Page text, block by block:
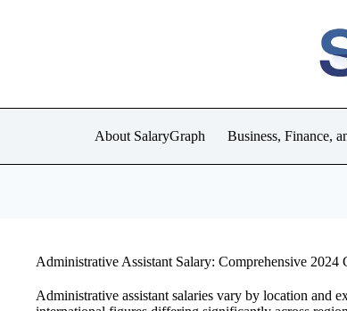
About SalaryGraph Business, Finance,
Administrative Assistant Salary: Comprehensive 2024
Administrative assistant salaries vary by location and